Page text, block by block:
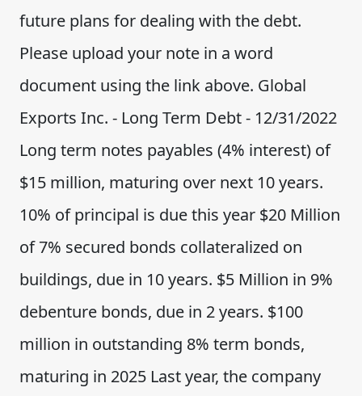
future plans for dealing with the debt.
Please upload your note in a word
document using the link above. Global
Exports Inc. - Long Term Debt - 12/31/2022
Long term notes payables (4% interest) of
$15 million, maturing over next 10 years.
10% of principal is due this year $20 Million
of 7% secured bonds collateralized on
buildings, due in 10 years. $5 Million in 9%
debenture bonds, due in 2 years. $100
million in outstanding 8% term bonds,
maturing in 2025 Last year, the company